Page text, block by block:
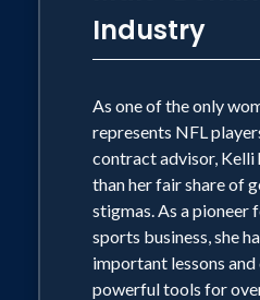
Industry
As one of the only
represents NFL
contract advisor, Kelli
than her fair share of
stigmas. As a pioneer
sports business, she
important lessons
powerful tools for